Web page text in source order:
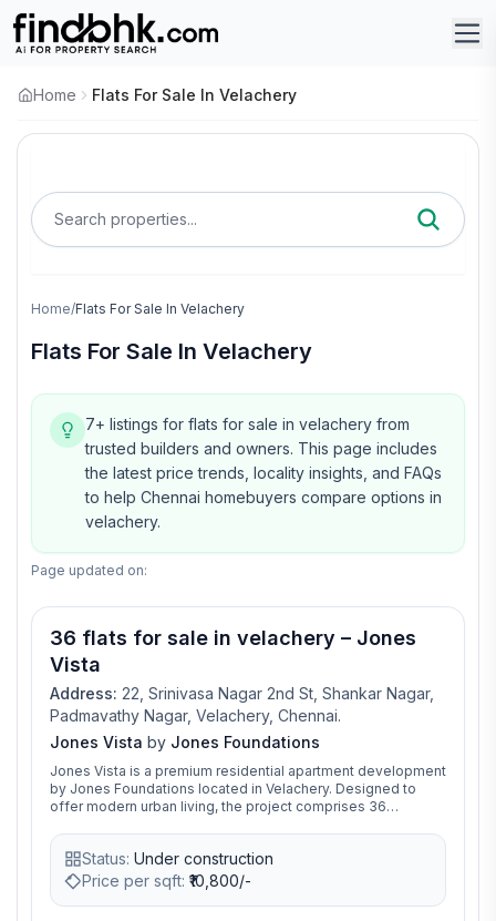
Home Flats For Sale In Velachery
Search properties...
Home/Flats For Sale In Velachery
Flats For Sale In Velachery
7+ listings for flats for sale in velachery from
trusted builders and owners. This page includes
the latest price trends, locality insights, and FAQs
to help Chennai homebuyers compare options in
velachery.
Page updated on:
36 flats for sale in velachery – Jones
Vista
Address: 22, Srinivasa Nagar 2nd St, Shankar Nagar,
Padmavathy Nagar, Velachery, Chennai.
Jones Vista by Jones Foundations
Jones Vista is a premium residential apartment development
by Jones Foundations located in Velachery. Designed to
offer modern urban living, the project comprises 36
planned multi-storey residential complex. The apartment
sizes range from approximately 1,319 to 1,538 sq. ft.,
catering to families seeking spacious and comfortable
homes in a well-connected neighborhood. The
Status: Under construction
Price per sqft: 10,800/-